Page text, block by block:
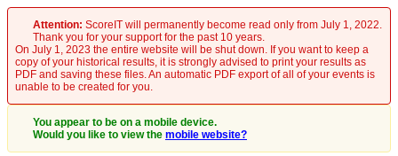
Attention: ScoreIT will permanently become read only from July 1, 2022.
Thank you for your support for the past 10 years.
On July 1, 2023 the entire website will be shut down. If you want to keep a
copy of your historical results, it is strongly advised to print your results as
PDF and saving these files. An automatic PDF export of all of your events is
unable to be created for you.
You appear to be on a mobile device.
Would you like to view the mobile website?